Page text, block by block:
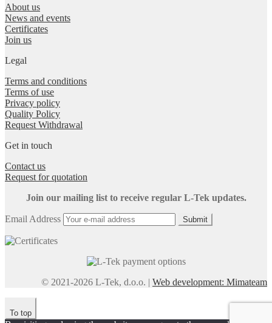
About us
News and events
Certificates
Join us
Legal
Terms and conditions
Terms of use
Privacy policy
Quality Policy
Request Withdrawal
Get in touch
Contact us
Request for quotation
Join our mailing list to receive regular L-Tek updates.
Email Address Submit
© 2021-2026 L-Tek, d.o.o. | Web development: Mimateam
To top